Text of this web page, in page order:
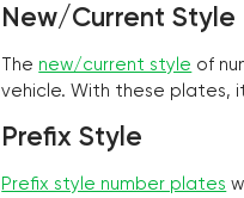
New/Current Style
The new/current style of
vehicle. With these plates,
Prefix Style
Prefix style number plates